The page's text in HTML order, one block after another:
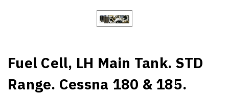
Fuel Cell, LH Main Tank. STD
Range. Cessna 180 & 185.